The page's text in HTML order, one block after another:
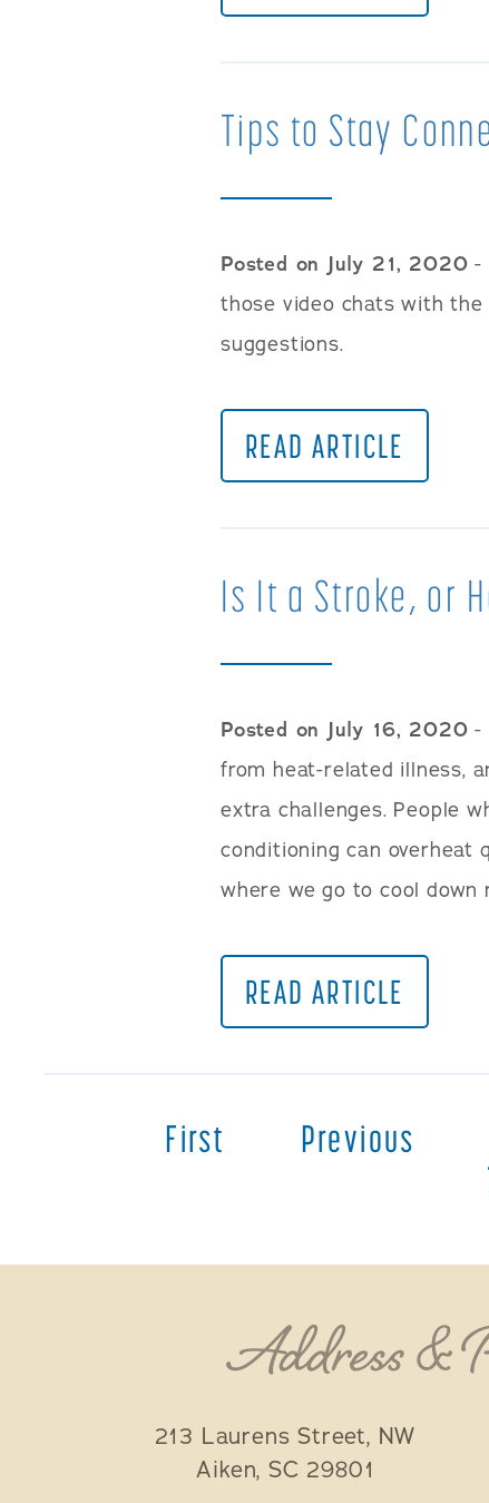
Tips to Stay
Posted on July 21, 2020 -
those video chats with the
suggestions.
READ ARTICLE
Is It a Stroke, or
Posted on July 16, 2020 -
from heat-related illness,
extra challenges. People
conditioning can overheat
where we go to cool down
READ ARTICLE
First Previous
Address &
213 Laurens Street, NW
Aiken, SC 29801